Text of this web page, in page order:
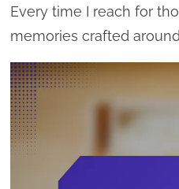
Every time I reach for
memories crafted